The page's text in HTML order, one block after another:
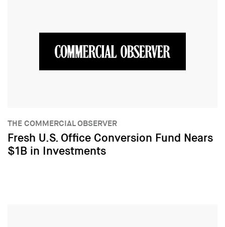
THE COMMERCIAL OBSERVER
Fresh U.S. Office Conversion Fund Nears
$1B in Investments